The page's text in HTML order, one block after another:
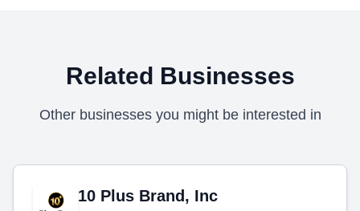
Related Businesses
Other businesses you might be interested in
10 Plus Brand, Inc